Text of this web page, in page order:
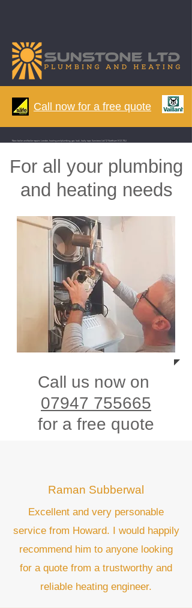
Call now for a free quote
New boiler and boiler repairs London, heating and plumbing, gas leak, leaky taps Sunstone Ltd 12 Northiam N12 7EU
For all your plumbing
and heating needs
Call us now on
07947 755665
for a free quote
Raman Subberwal
Excellent and very personable
service from Howard. I would happily
recommend him to anyone looking
for a quote from a trustworthy and
reliable heating engineer.